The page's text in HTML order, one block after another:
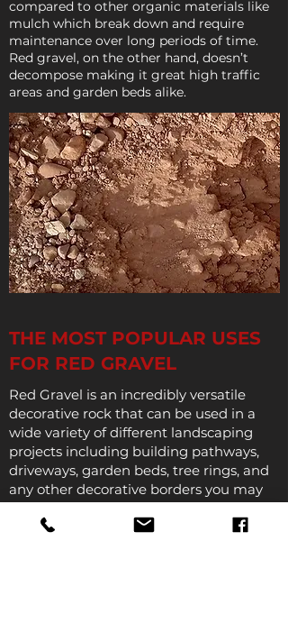
compared to other organic materials like
mulch which break down and require
maintenance over long periods of time.
Red gravel, on the other hand, doesn’t
decompose making it great high traffic
areas and garden beds alike.
THE MOST POPULAR USES
FOR RED GRAVEL
Red Gravel is an incredibly versatile
decorative rock that can be used in a
wide variety of different landscaping
projects including building pathways,
driveways, garden beds, tree rings, and
any other decorative borders you may
want to create.